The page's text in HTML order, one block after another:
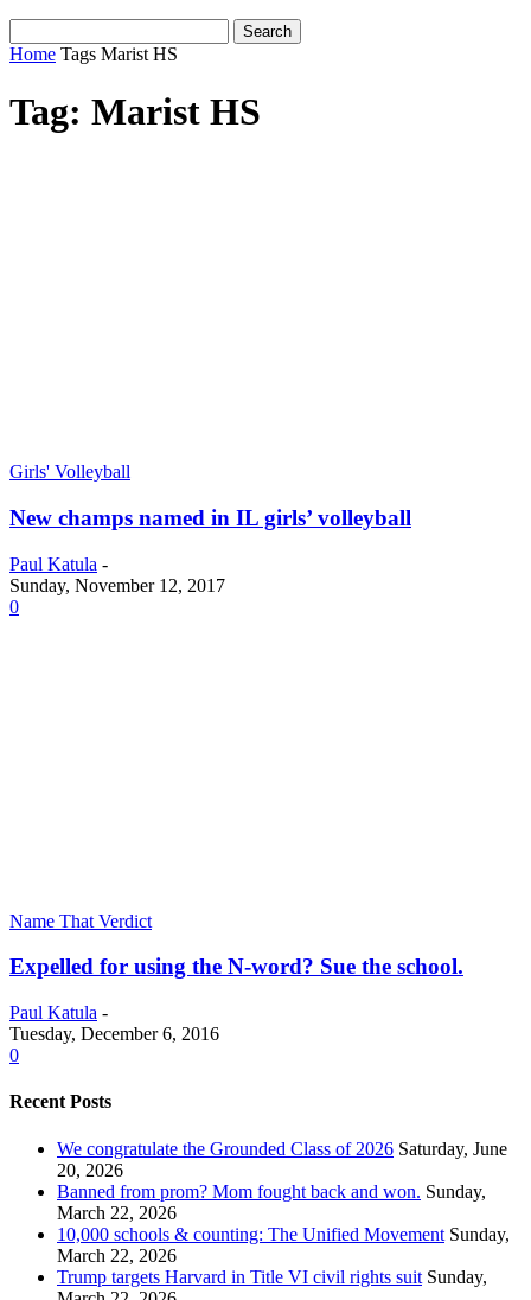
Home Tags Marist HS
Tag: Marist HS
Girls' Volleyball
New champs named in IL girls’ volleyball
Paul Katula -
Sunday, November 12, 2017
0
Name That Verdict
Expelled for using the N-word? Sue the school.
Paul Katula -
Tuesday, December 6, 2016
0
Recent Posts
We congratulate the Grounded Class of 2026 Saturday, June
20, 2026
Banned from prom? Mom fought back and won. Sunday,
March 22, 2026
10,000 schools & counting: The Unified Movement Sunday,
March 22, 2026
Trump targets Harvard in Title VI civil rights suit Sunday,